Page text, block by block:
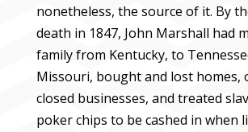
nonetheless, the source of it. By
death in 1847, John Marshall had
family from Kentucky, to
Missouri, bought and lost homes,
closed businesses, and treated
poker chips to be cashed in when